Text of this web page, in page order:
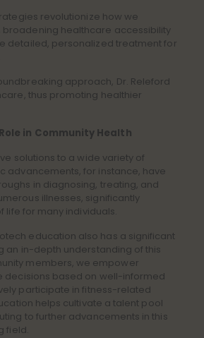
revolutionize how we
healthcare accessibility
detailed, personalized treatment for
approach, Dr. Releford
thus promoting healthier
in Community Health
solutions to a wide variety of
advancements, for instance, have
in diagnosing, treating, and
illnesses, significantly
life for many individuals.
education also has a significant
an in-depth understanding of this
members, we empower
decisions based on well-informed
participate in fitness-related
helps cultivate a talent pool
to further advancements in this
field.